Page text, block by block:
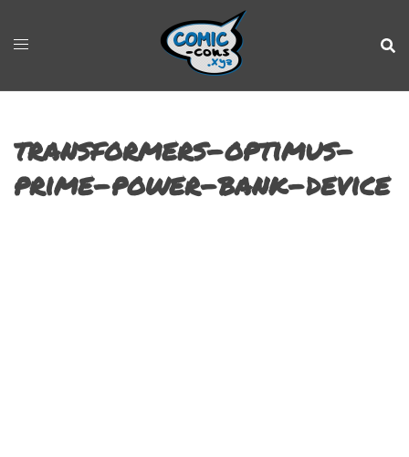
transformers-optimus-
prime-power-bank-device